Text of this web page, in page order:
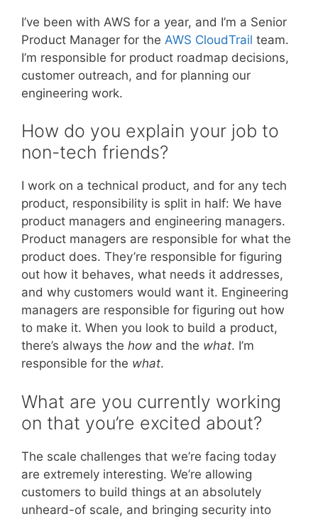
I’ve been with AWS for a year, and I’m a Senior
Product Manager for the AWS CloudTrail team.
I’m responsible for product roadmap decisions,
customer outreach, and for planning our
engineering work.
How do you explain your job to
non-tech friends?
I work on a technical product, and for any tech
product, responsibility is split in half: We have
product managers and engineering managers.
Product managers are responsible for what the
product does. They’re responsible for figuring
out how it behaves, what needs it addresses,
and why customers would want it. Engineering
managers are responsible for figuring out how
to make it. When you look to build a product,
there’s always the how and the what. I’m
responsible for the what.
What are you currently working
on that you’re excited about?
The scale challenges that we’re facing today
are extremely interesting. We’re allowing
customers to build things at an absolutely
unheard-of scale, and bringing security into